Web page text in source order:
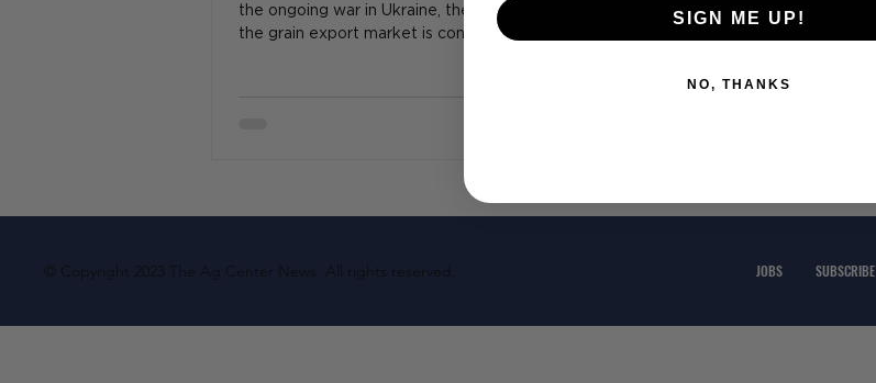
the ongoing war in Ukraine, the future of
the grain export market is continuing to
© Copyright 2023 The Ag Center News. All rights reserved. JOBS SUBSCRIBE
SIGN ME UP!
NO, THANKS